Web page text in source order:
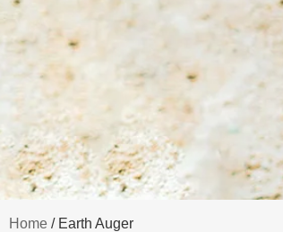
Home / Earth Auger